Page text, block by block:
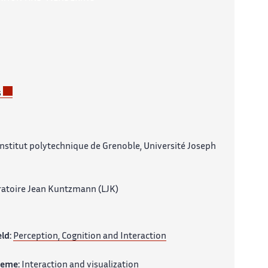
Institut polytechnique de Grenoble, Université Joseph
Jean Kuntzmann (LJK)
Perception, Cognition and Interaction
Interaction and visualization